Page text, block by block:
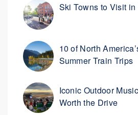
Ski Towns to Visit in
10 of North
Summer Train Trips
Iconic Outdoor
Worth the Drive